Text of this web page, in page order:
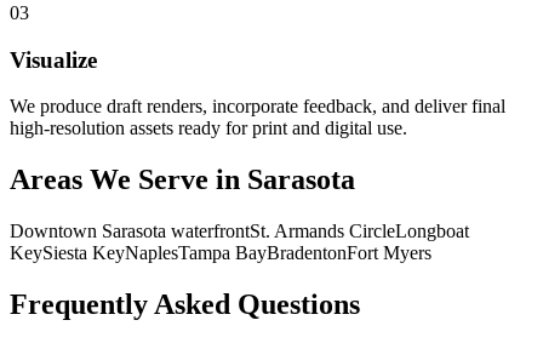
03
Visualize
We produce draft renders, incorporate feedback, and deliver final
high-resolution assets ready for print and digital use.
Areas We Serve in Sarasota
Downtown Sarasota waterfrontSt. Armands CircleLongboat
KeySiesta KeyNaplesTampa BayBradentonFort Myers
Frequently Asked Questions